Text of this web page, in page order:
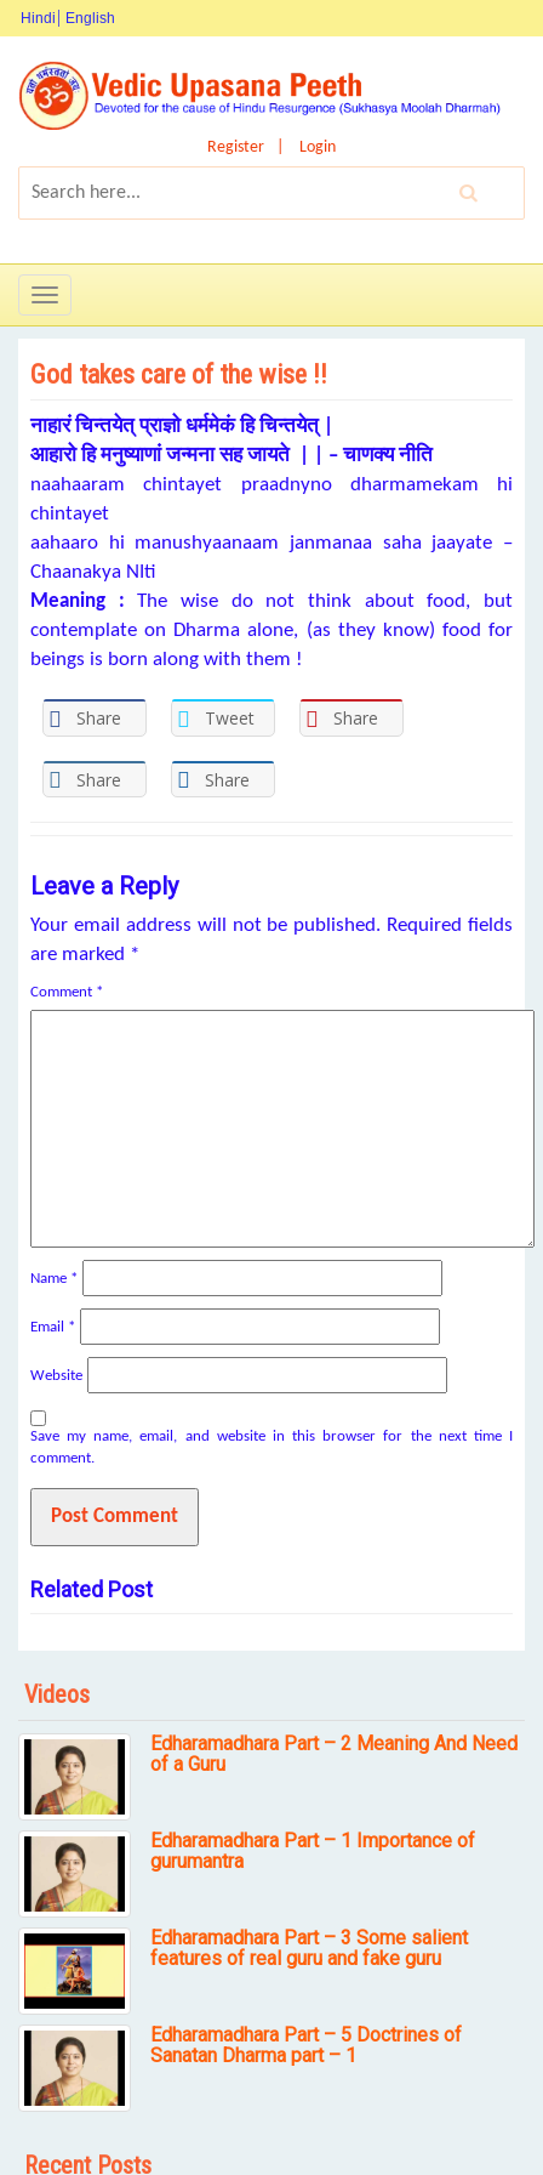
Hindi English
Register Login
Toggle
navigation
God takes care of the wise !!
नाहारं चिन्तयेत् प्राज्ञो धर्ममेकं हि चिन्तयेत् |
आहारो हि मनुष्याणां जन्मना सह जायते | | – चाणक्य नीति
naahaaram chintayet praadnyno dharmamekam hi
chintayet
aahaaro hi manushyaanaam janmanaa saha jaayate –
Chaanakya NIti
Meaning : The wise do not think about food, but
contemplate on Dharma alone, (as they know) food for
beings is born along with them !
Share Tweet Share
Share Share
Leave a Reply
Your email address will not be published. Required fields
are marked *
Comment *
Name *
Email *
Website
Save my name, email, and website in this browser for the next time I
comment.
Related Post
Videos
Edharamadhara Part – 2 Meaning And Need
of a Guru
Edharamadhara Part – 1 Importance of
gurumantra
Edharamadhara Part – 3 Some salient
features of real guru and fake guru
Edharamadhara Part – 5 Doctrines of
Sanatan Dharma part – 1
Recent Posts